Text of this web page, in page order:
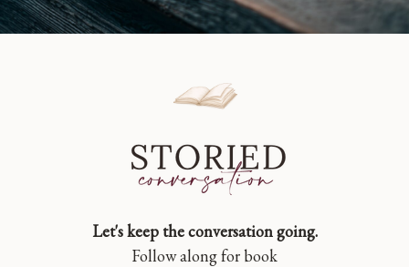
Let's keep the conversation going.
Follow along for book